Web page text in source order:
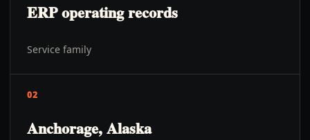
ERP operating records
Service family
02
Anchorage, Alaska